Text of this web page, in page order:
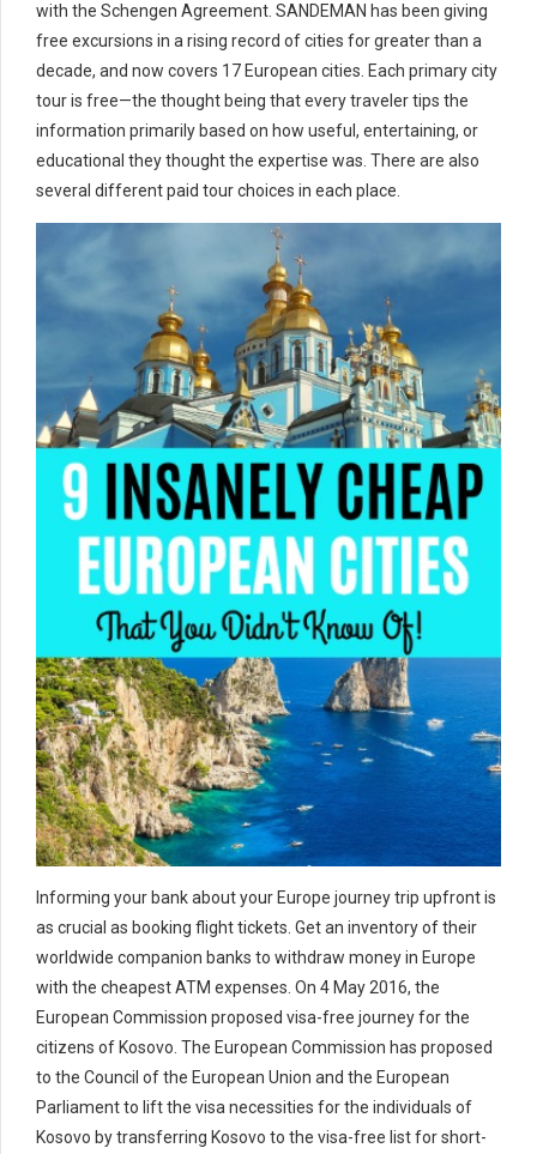
with the Schengen Agreement. SANDEMAN has been giving
free excursions in a rising record of cities for greater than a
decade, and now covers 17 European cities. Each primary city
tour is free—the thought being that every traveler tips the
information primarily based on how useful, entertaining, or
educational they thought the expertise was. There are also
several different paid tour choices in each place.
Informing your bank about your Europe journey trip upfront is
as crucial as booking flight tickets. Get an inventory of their
worldwide companion banks to withdraw money in Europe
with the cheapest ATM expenses. On 4 May 2016, the
European Commission proposed visa-free journey for the
citizens of Kosovo. The European Commission has proposed
to the Council of the European Union and the European
Parliament to lift the visa necessities for the individuals of
Kosovo by transferring Kosovo to the visa-free list for short-